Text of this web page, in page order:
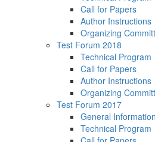
Call for Papers
Author Instructions
Organizing
Test Forum 2018
Technical Program
Call for Papers
Author Instructions
Organizing
Test Forum 2017
General Information
Technical Program